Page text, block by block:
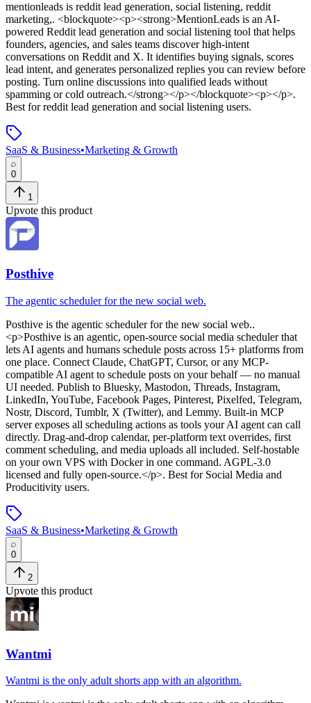
mentionleads is reddit lead generation, social listening, reddit
marketing,. <blockquote><p><strong>MentionLeads is an AI-
powered Reddit lead generation and social listening tool that helps
founders, agencies, and sales teams discover high-intent
conversations on Reddit and X. It identifies buying signals, scores
lead intent, and generates personalized replies you can review before
posting. Turn online discussions into qualified leads without
spamming or cold outreach.</strong></p></blockquote><p></p>.
Best for reddit lead generation and social listening users.
SaaS & Business•Marketing & Growth
0
1
Upvote this product
Posthive
The agentic scheduler for the new social web.
Posthive is the agentic scheduler for the new social web..
<p>Posthive is an agentic, open-source social media scheduler that
lets AI agents and humans schedule posts across 15+ platforms from
one place. Connect Claude, ChatGPT, Cursor, or any MCP-
compatible AI agent to schedule posts on your behalf — no manual
UI needed. Publish to Bluesky, Mastodon, Threads, Instagram,
LinkedIn, YouTube, Facebook Pages, Pinterest, Pixelfed, Telegram,
Nostr, Discord, Tumblr, X (Twitter), and Lemmy. Built-in MCP
server exposes all scheduling actions as tools your AI agent can call
directly. Drag-and-drop calendar, per-platform text overrides, first
comment scheduling, and media uploads all included. Self-hostable
on your own VPS with Docker in one command. AGPL-3.0
licensed and fully open-source.</p>. Best for Social Media and
Producitivity users.
SaaS & Business•Marketing & Growth
0
2
Upvote this product
Wantmi
Wantmi is the only adult shorts app with an algorithm.